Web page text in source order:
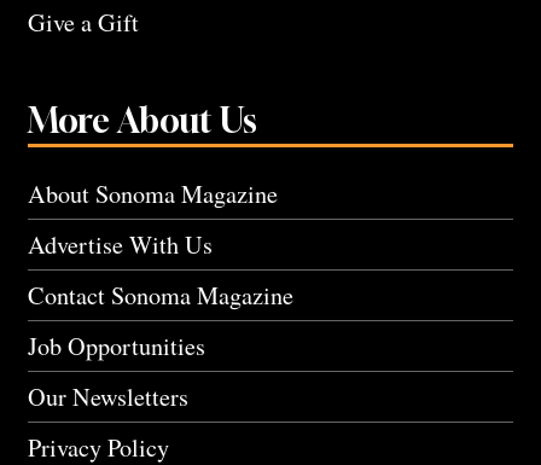
Give a Gift
More About Us
About Sonoma Magazine
Advertise With Us
Contact Sonoma Magazine
Job Opportunities
Our Newsletters
Privacy Policy